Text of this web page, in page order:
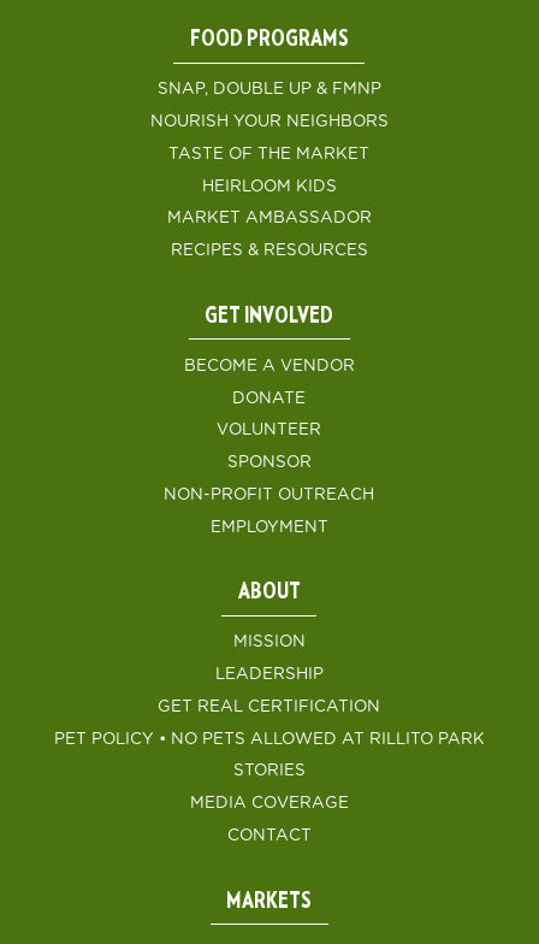
FOOD PROGRAMS
SNAP, DOUBLE UP & FMNP
NOURISH YOUR NEIGHBORS
TASTE OF THE MARKET
HEIRLOOM KIDS
MARKET AMBASSADOR
RECIPES & RESOURCES
GET INVOLVED
BECOME A VENDOR
DONATE
VOLUNTEER
SPONSOR
NON-PROFIT OUTREACH
EMPLOYMENT
ABOUT
MISSION
LEADERSHIP
GET REAL CERTIFICATION
PET POLICY • NO PETS ALLOWED AT RILLITO PARK
STORIES
MEDIA COVERAGE
CONTACT
MARKETS